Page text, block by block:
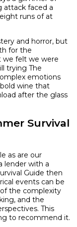
attack faced a
runs of at
and horror, but
for the
we felt we were
trying The
emotions
wine that
after the glass
Survival
as are our
lender with a
Guide then
events can be
the complexity
and the
This
to recommend it.